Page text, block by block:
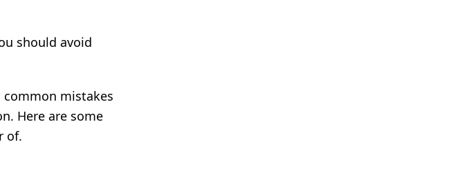
should avoid
mistakes
Here are some
of.